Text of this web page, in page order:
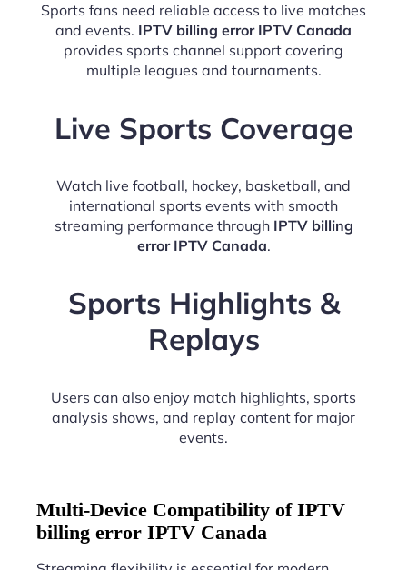
Sports fans need reliable access to live matches
and events. IPTV billing error IPTV Canada
provides sports channel support covering
multiple leagues and tournaments.
Live Sports Coverage
Watch live football, hockey, basketball, and
international sports events with smooth
streaming performance through IPTV billing
error IPTV Canada.
Sports Highlights &
Replays
Users can also enjoy match highlights, sports
analysis shows, and replay content for major
events.
Multi-Device Compatibility of IPTV
billing error IPTV Canada